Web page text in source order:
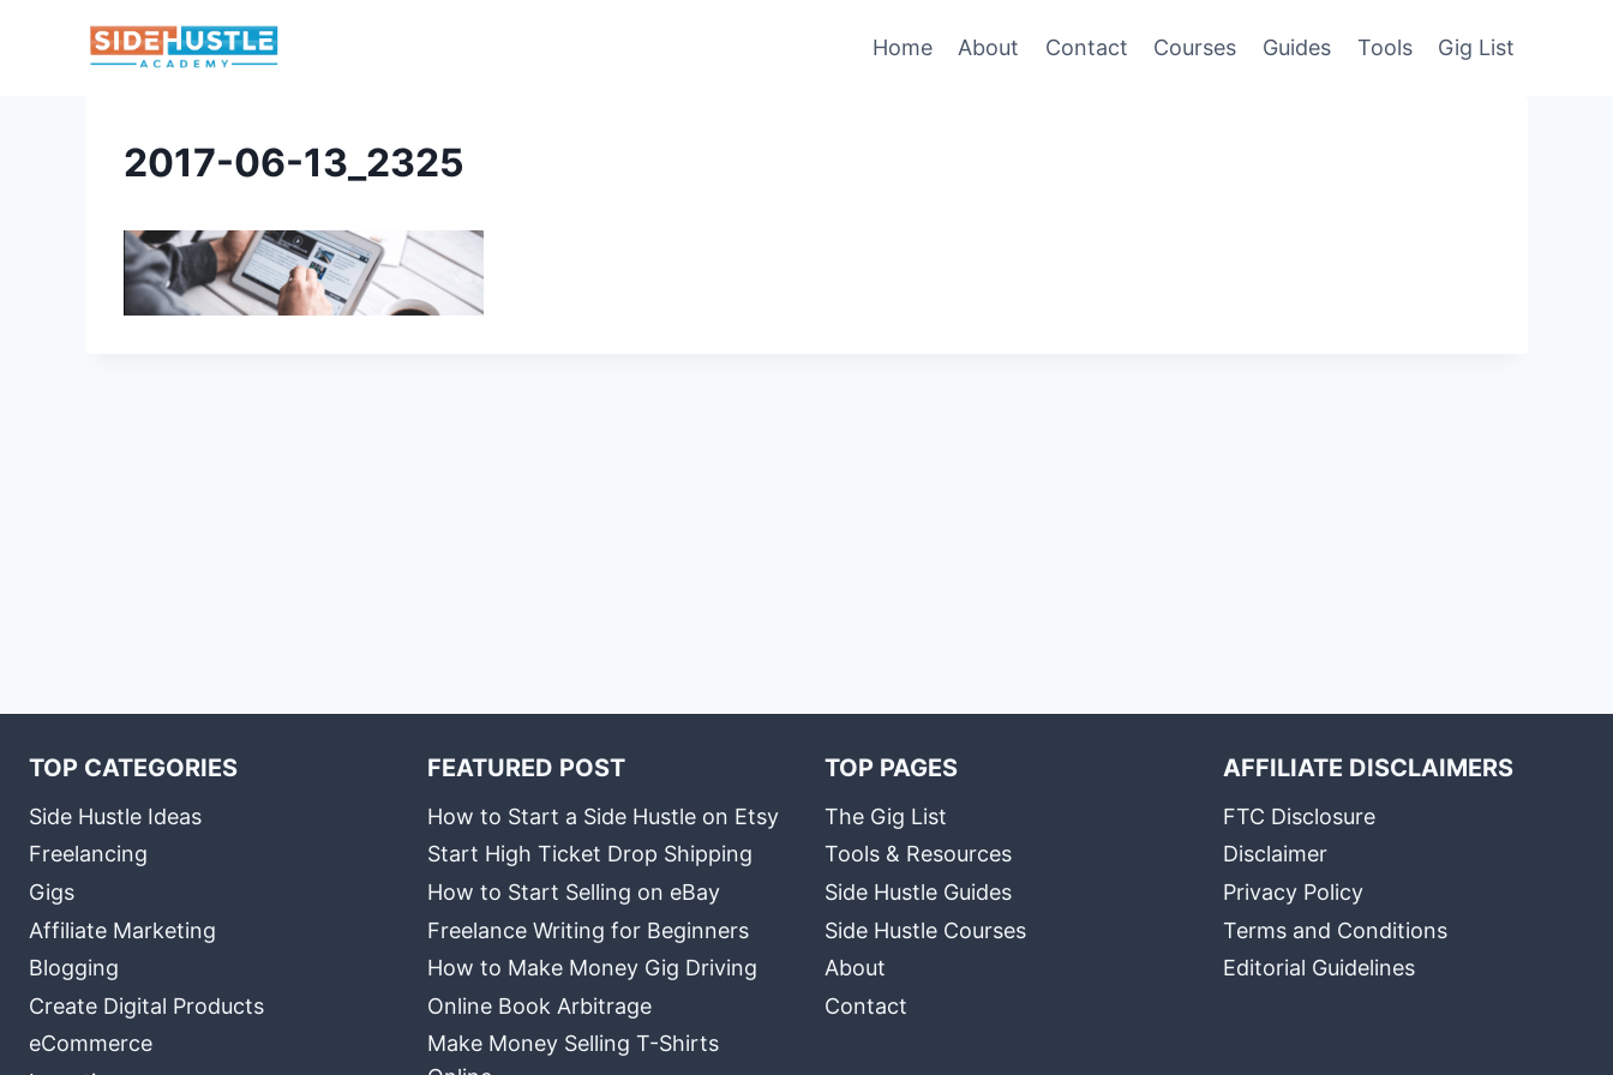
Home About Contact Courses Guides Tools Gig List
2017-06-13_2325
TOP CATEGORIES
Side Hustle Ideas
Freelancing
Gigs
Affiliate Marketing
Blogging
Create Digital Products
eCommerce
FEATURED POST
How to Start a Side Hustle on Etsy
Start High Ticket Drop Shipping
How to Start Selling on eBay
Freelance Writing for Beginners
How to Make Money Gig Driving
Online Book Arbitrage
Make Money Selling T-Shirts
TOP PAGES
The Gig List
Tools & Resources
Side Hustle Guides
Side Hustle Courses
About
Contact
AFFILIATE DISCLAIMERS
FTC Disclosure
Disclaimer
Privacy Policy
Terms and Conditions
Editorial Guidelines